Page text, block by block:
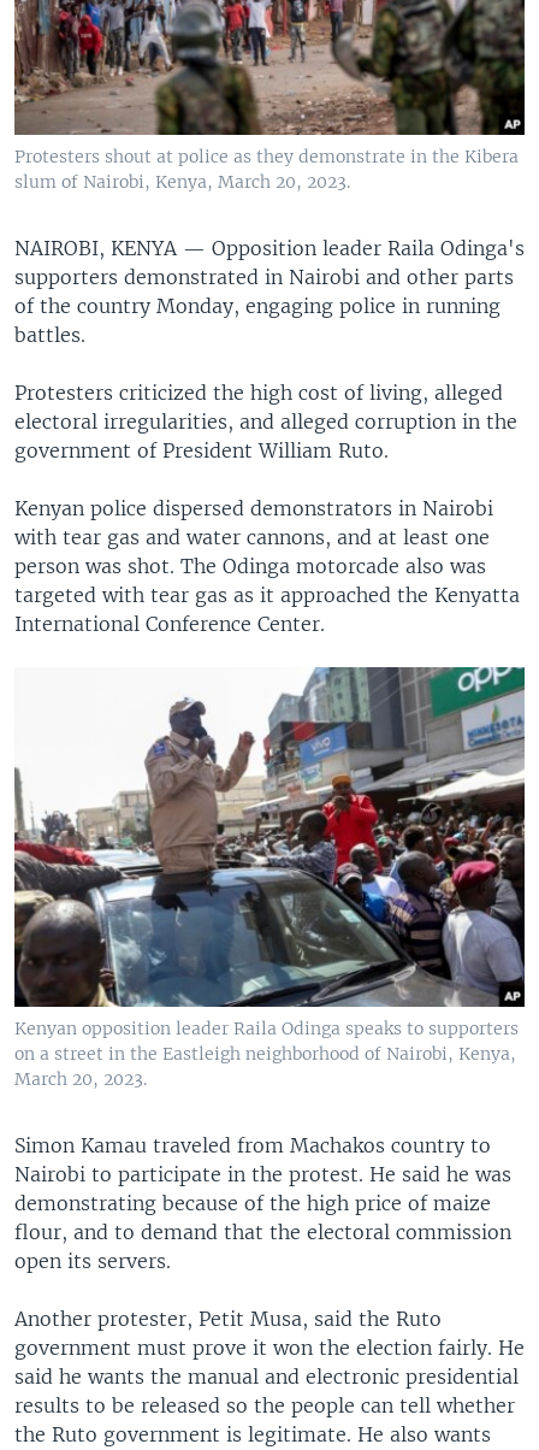
Protesters shout at police as they demonstrate in the Kibera
slum of Nairobi, Kenya, March 20, 2023.
NAIROBI, KENYA — Opposition leader Raila Odinga's
supporters demonstrated in Nairobi and other parts
of the country Monday, engaging police in running
battles.
Protesters criticized the high cost of living, alleged
electoral irregularities, and alleged corruption in the
government of President William Ruto.
Kenyan police dispersed demonstrators in Nairobi
with tear gas and water cannons, and at least one
person was shot. The Odinga motorcade also was
targeted with tear gas as it approached the Kenyatta
International Conference Center.
Kenyan opposition leader Raila Odinga speaks to supporters
on a street in the Eastleigh neighborhood of Nairobi, Kenya,
March 20, 2023.
Simon Kamau traveled from Machakos country to
Nairobi to participate in the protest. He said he was
demonstrating because of the high price of maize
flour, and to demand that the electoral commission
open its servers.
Another protester, Petit Musa, said the Ruto
government must prove it won the election fairly. He
said he wants the manual and electronic presidential
results to be released so the people can tell whether
the Ruto government is legitimate. He also wants